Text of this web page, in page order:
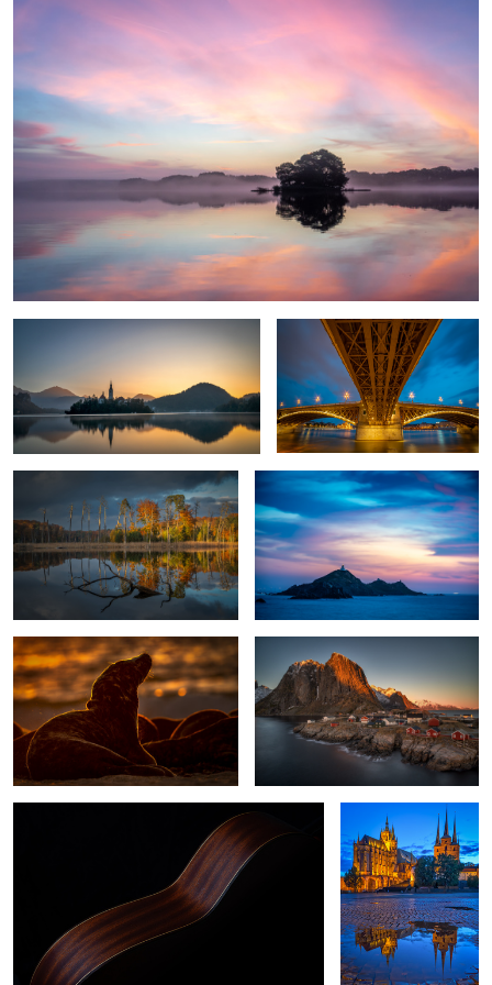
Awakening Bridge over troubled water
1
Fall in my home country Les Iles Sanguinaires
Horsehead Seal Against The Sun.
0
Hamnoy Sunset
While My Guitar Gently Weeps Erfurt, Germany
Dunes feather of a seagull Early Lake Morning